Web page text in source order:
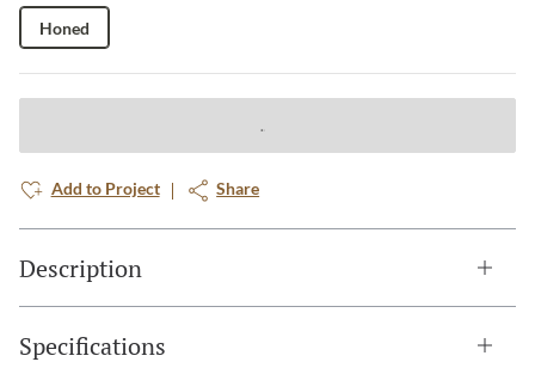
Honed
Add to Project Share
Description
Specifications